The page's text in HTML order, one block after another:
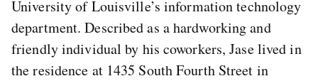
University of Louisville’s information technology
department. Described as a hardworking and
friendly individual by his coworkers, Jase lived in
the residence at 1435 South Fourth Street in